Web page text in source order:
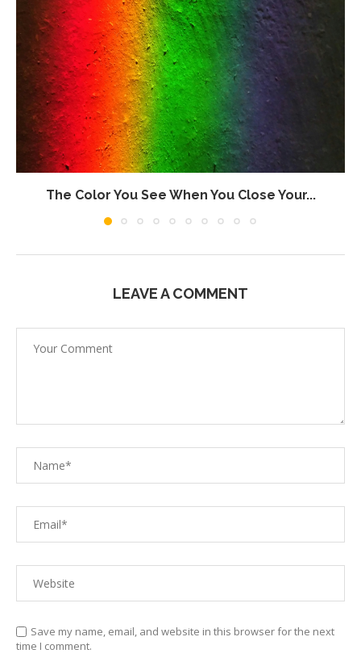
The Color You See When You Close Your...
LEAVE A COMMENT
Save my name, email, and website in this browser for the next
time I comment.